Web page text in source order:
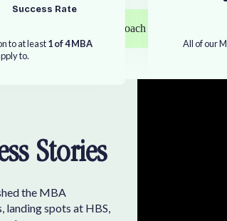
Speak with our coach
Success Rate
ntoatleast 1 of4 MBA
pplyto.
AllofourM
ss Stories
hedthe MBA
, landingspots at HBS,